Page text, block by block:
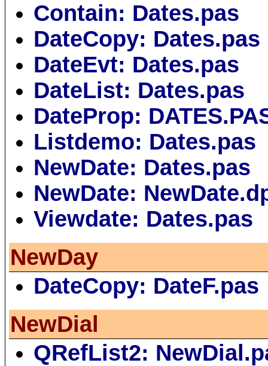
Contain: Dates.pas
DateCopy: Dates.pas
DateEvt: Dates.pas
DateList: Dates.pas
DateProp:
Listdemo: Dates.pas
NewDate: Dates.pas
NewDate:
Viewdate: Dates.pas
NewDay
DateCopy: DateF.pas
NewDial
QRefList2: